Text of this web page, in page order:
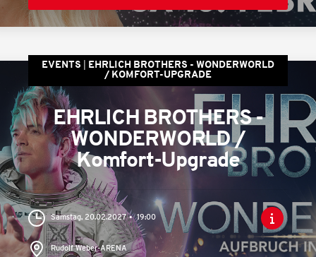
EVENTS
EHRLICH BROTHERS - WONDERWORLD
/ KOMFORT-UPGRADE
EHRLICH BROTHERS -
WONDERWORLD /
Komfort-Upgrade
Samstag, 20.02.2027 19:00
Rudolf Weber-ARENA